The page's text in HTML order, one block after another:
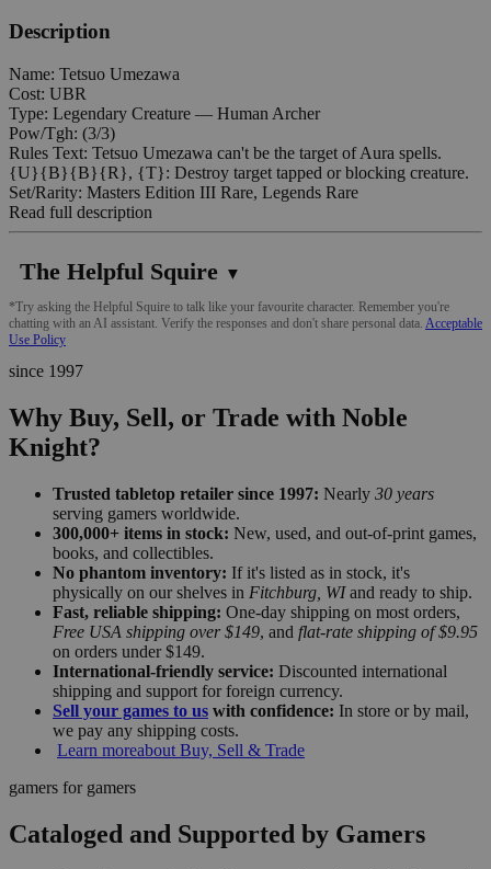
Description
Name: Tetsuo Umezawa
Cost: UBR
Type: Legendary Creature — Human Archer
Pow/Tgh: (3/3)
Rules Text: Tetsuo Umezawa can't be the target of Aura spells.
{U}{B}{B}{R}, {T}: Destroy target tapped or blocking creature.
Set/Rarity: Masters Edition III Rare, Legends Rare
Read full description
The Helpful Squire ▼
*Try asking the Helpful Squire to talk like your favourite character. Remember you're
chatting with an AI assistant. Verify the responses and don't share personal data. Acceptable
Use Policy
since 1997
Why Buy, Sell, or Trade with Noble
Knight?
Trusted tabletop retailer since 1997: Nearly 30 years
serving gamers worldwide.
300,000+ items in stock: New, used, and out-of-print games,
books, and collectibles.
No phantom inventory: If it's listed as in stock, it's
physically on our shelves in Fitchburg, WIand ready to ship.
Fast, reliable shipping: One-day shipping on most orders,
Free USA shipping over $149, and flat-rate shipping of $9.95
on orders under $149.
International-friendly service: Discounted international
shipping and support for foreign currency.
Sell your games to us with confidence: In store or by mail,
we pay any shipping costs.
Learn moreabout Buy, Sell & Trade
gamers for gamers
Cataloged and Supported by Gamers